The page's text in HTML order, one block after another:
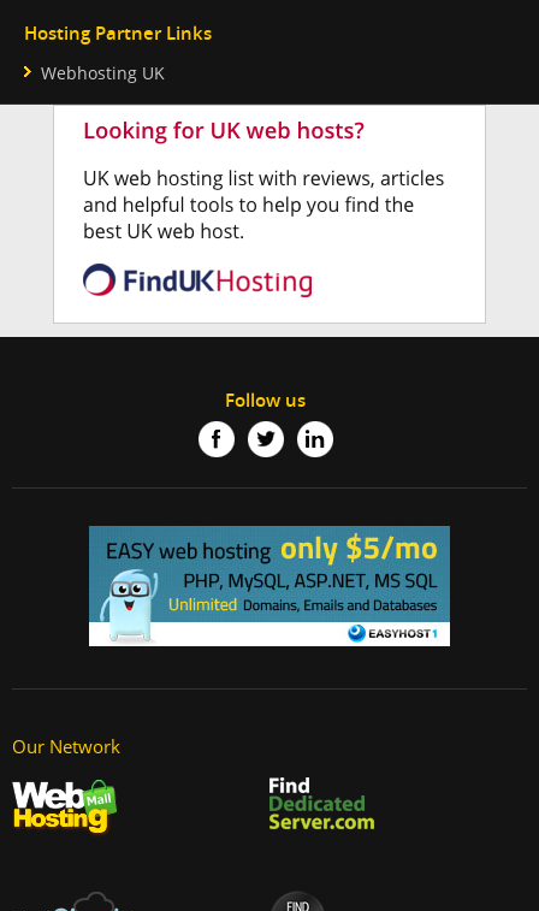
Hosting Partner Links
Webhosting UK
Follow us
Our Network